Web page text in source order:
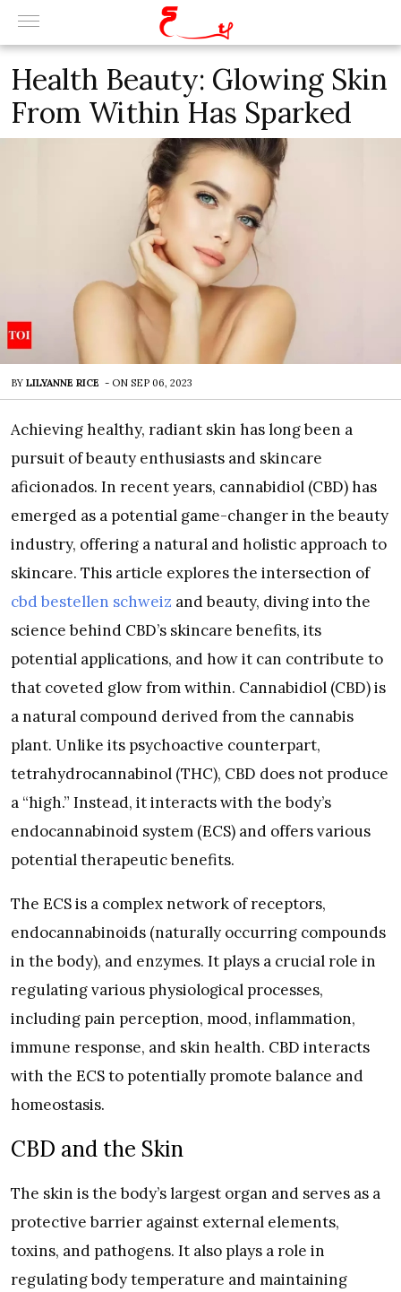
Health Beauty: Glowing Skin
From Within Has Sparked
BY LILYANNE RICE - ON SEP 06, 2023
Achieving healthy, radiant skin has long been a
pursuit of beauty enthusiasts and skincare
aficionados. In recent years, cannabidiol (CBD) has
emerged as a potential game-changer in the beauty
industry, offering a natural and holistic approach to
skincare. This article explores the intersection of
cbd bestellen schweiz and beauty, diving into the
science behind CBD’s skincare benefits, its
potential applications, and how it can contribute to
that coveted glow from within. Cannabidiol (CBD) is
a natural compound derived from the cannabis
plant. Unlike its psychoactive counterpart,
tetrahydrocannabinol (THC), CBD does not produce
a “high.” Instead, it interacts with the body’s
endocannabinoid system (ECS) and offers various
potential therapeutic benefits.
The ECS is a complex network of receptors,
endocannabinoids (naturally occurring compounds
in the body), and enzymes. It plays a crucial role in
regulating various physiological processes,
including pain perception, mood, inflammation,
immune response, and skin health. CBD interacts
with the ECS to potentially promote balance and
homeostasis.
CBD and the Skin
The skin is the body’s largest organ and serves as a
protective barrier against external elements,
toxins, and pathogens. It also plays a role in
regulating body temperature and maintaining